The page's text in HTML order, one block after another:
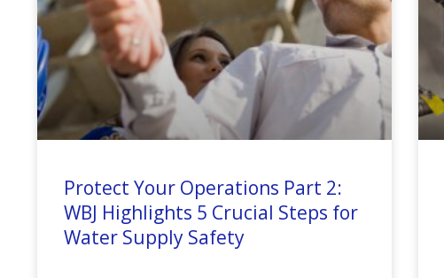
Protect Your Operations Part 2:
WBJ Highlights 5 Crucial Steps for
Water Supply Safety